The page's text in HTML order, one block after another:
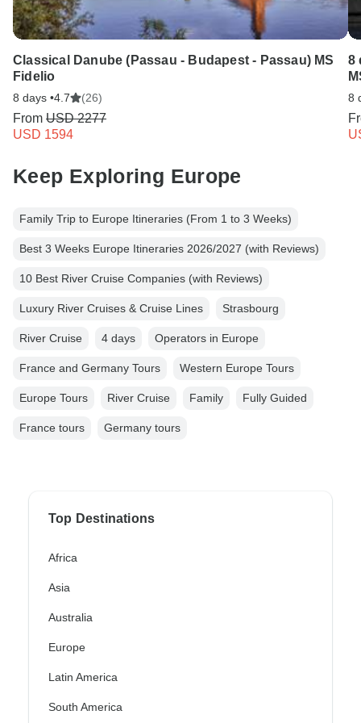
Classical Danube (Passau - Budapest - Passau) MS
Fidelio
8 days •4.7 (26)
From USD 2277
USD 1594
8
8
Keep Exploring Europe
Family Trip to Europe Itineraries (From 1 to 3 Weeks)
Best 3 Weeks Europe Itineraries 2026/2027 (with Reviews)
10 Best River Cruise Companies (with Reviews)
Luxury River Cruises & Cruise Lines Strasbourg
River Cruise 4 days Operators in Europe
France and Germany Tours Western Europe Tours
Europe Tours River Cruise Family Fully Guided
France tours Germany tours
Top Destinations
Africa
Asia
Australia
Europe
Latin America
South America